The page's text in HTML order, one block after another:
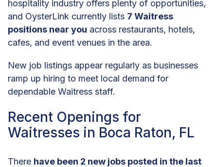
hospitality industry offers plenty of opportunities,
and OysterLink currently lists 7 Waitress
positions near you across restaurants, hotels,
cafes, and event venues in the area.
New job listings appear regularly as businesses
ramp up hiring to meet local demand for
dependable Waitress staff.
Recent Openings for
Waitresses in Boca Raton, FL
There have been 2 new jobs posted in the last